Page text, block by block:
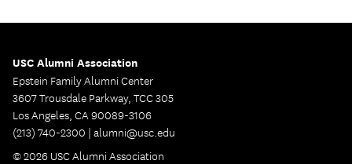
USC Alumni Association
Epstein Family Alumni Center
3607 Trousdale Parkway, TCC 305
Los Angeles, CA 90089-3106
(213) 740-2300 | alumni@usc.edu
© 2026 USC Alumni Association